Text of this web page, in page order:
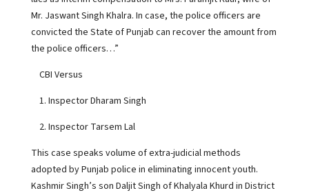
Mr. Jaswant Singh Khalra. In case, the police officers are
convicted the State of Punjab can recover the amount from
the police officers…”
CBI Versus
1. Inspector Dharam Singh
2. Inspector Tarsem Lal
This case speaks volume of extra-judicial methods
adopted by Punjab police in eliminating innocent youth.
Kashmir Singh’s son Daljit Singh of Khalyala Khurd in District